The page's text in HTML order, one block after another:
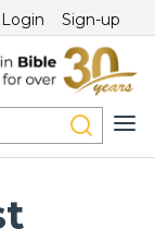
Login Sign-up